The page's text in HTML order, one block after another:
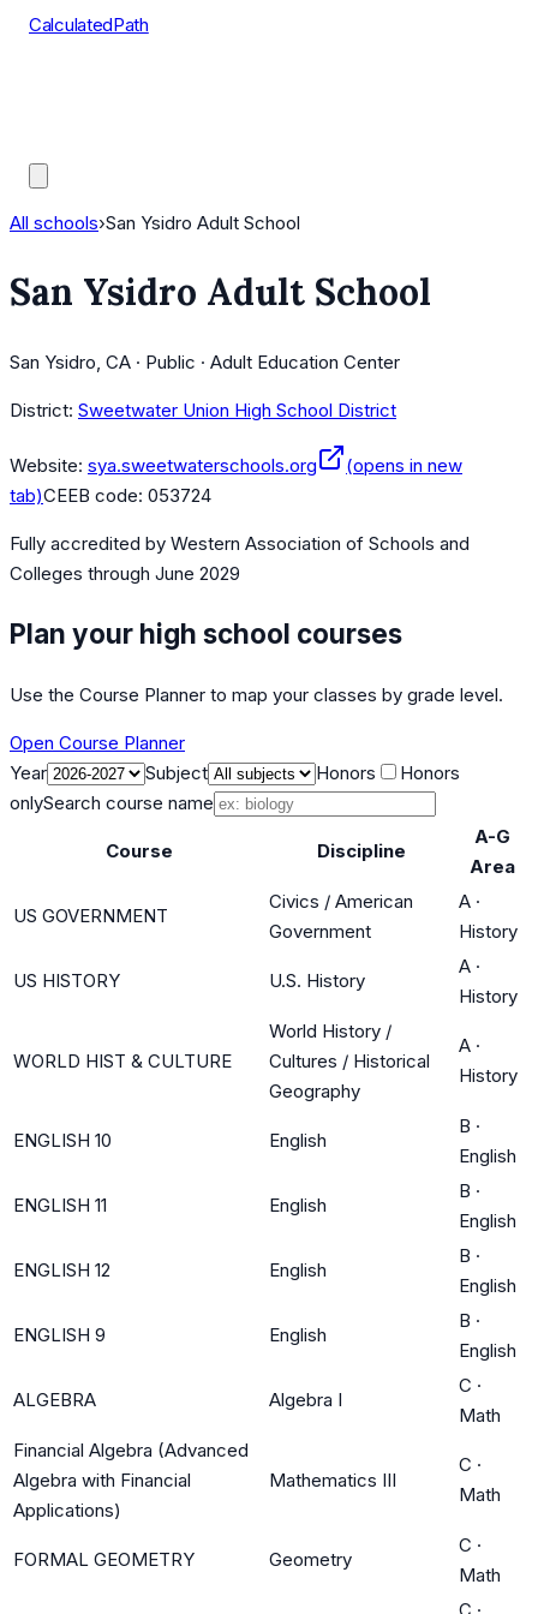
CalculatedPath
All schools›San Ysidro Adult School
San Ysidro Adult School
San Ysidro, CA · Public · Adult Education Center
District: Sweetwater Union High School District
Website: sya.sweetwaterschools.org
(opens in new
tab)CEEB code: 053724
Fully accredited by Western Association of Schools and
Colleges through June 2029
Plan your high school courses
Use the Course Planner to map your classes by grade level.
Open Course Planner
Year
Subject Honors
Honors
onlySearch course name
Course Discipline
A-G
Area
US GOVERNMENT
Civics / American
Government
A ·
History
US HISTORY U.S. History
A ·
History
WORLD HIST & CULTURE
World History /
Cultures / Historical
Geography
A ·
History
ENGLISH 10 English
B ·
English
ENGLISH 11 English
B ·
English
ENGLISH 12 English
B ·
English
ENGLISH 9 English
B ·
English
ALGEBRA Algebra I
C ·
Math
Financial Algebra (Advanced
Algebra with Financial
Applications)
Mathematics III
C ·
Math
FORMAL GEOMETRY Geometry
C ·
Math
C ·